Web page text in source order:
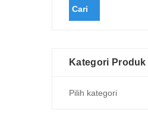
Cari
Kategori Produk